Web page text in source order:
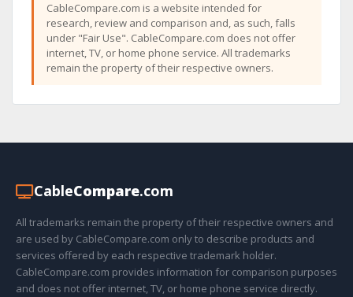
CableCompare.com is a website intended for
research, review and comparison and, as such, falls
under "Fair Use". CableCompare.com does not offer
internet, TV, or home phone service. All trademarks
remain the property of their respective owners.
CableCompare.com
All trademarks remain the property of their respective owners and
are used by CableCompare.com only to describe products and
services offered by each respective trademark holder.
CableCompare.com provides information for comparison purposes
and does not offer internet, TV, or home phone service directly.